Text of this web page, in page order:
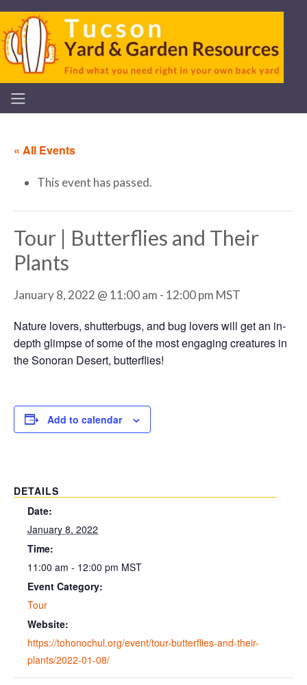
« All Events
This event has passed.
Tour | Butterflies and Their
Plants
January 8, 2022 @ 11:00 am - 12:00 pm MST
Nature lovers, shutterbugs, and bug lovers will get an in-
depth glimpse of some of the most engaging creatures in
the Sonoran Desert, butterflies!
Add to calendar
DETAILS
Date:
January 8, 2022
Time:
11:00 am - 12:00 pm MST
Event Category:
Tour
Website:
https://tohonochul.org/event/tour-butterflies-and-their-
plants/2022-01-08/